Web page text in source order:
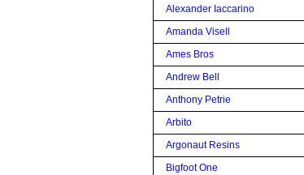
Alexander Iaccarino
Amanda Visell
Ames Bros
Andrew Bell
Anthony Petrie
Arbito
Argonaut Resins
Bigfoot One